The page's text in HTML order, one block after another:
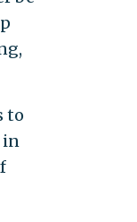
to
in